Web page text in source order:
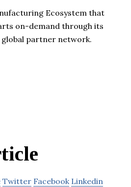
Ecosystem that
on-demand through its
partner network.
Twitter Facebook Linkedin